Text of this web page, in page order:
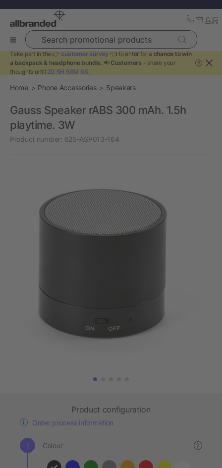
Search promotional products
Take part in the 👉 customer survey 👈 to enter for a chance to win
a backpack & headphone bundle. 📢 Customers - share your
thoughts until 2D 5H 56M 6S.
?
Home Phone Accessories Speakers
Gauss Speaker rABS 300 mAh. 1.5h
playtime. 3W
Product number: 625-ASP013-164
Product configuration
Order process information
Colour ?